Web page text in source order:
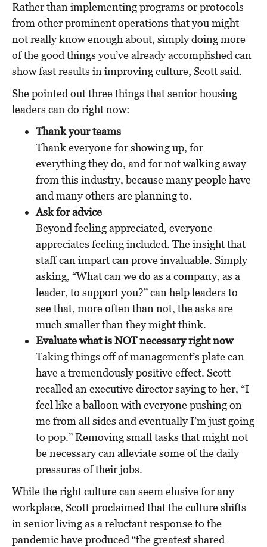
Rather than implementing programs or protocols
from other prominent operations that you might
not really know enough about, simply doing more
of the good things you’ve already accomplished can
show fast results in improving culture, Scott said.
She pointed out three things that senior housing
leaders can do right now:
Thank your teams
Thank everyone for showing up, for
everything they do, and for not walking away
from this industry, because many people have
and many others are planning to.
Ask for advice
Beyond feeling appreciated, everyone
appreciates feeling included. The insight that
staff can impart can prove invaluable. Simply
asking, “What can we do as a company, as a
leader, to support you?” can help leaders to
see that, more often than not, the asks are
much smaller than they might think.
Evaluate what is NOT necessary right now
Taking things off of management’s plate can
have a tremendously positive effect. Scott
recalled an executive director saying to her, “I
feel like a balloon with everyone pushing on
me from all sides and eventually I’m just going
to pop.” Removing small tasks that might not
be necessary can alleviate some of the daily
pressures of their jobs.
While the right culture can seem elusive for any
workplace, Scott proclaimed that the culture shifts
in senior living as a reluctant response to the
pandemic have produced “the greatest shared